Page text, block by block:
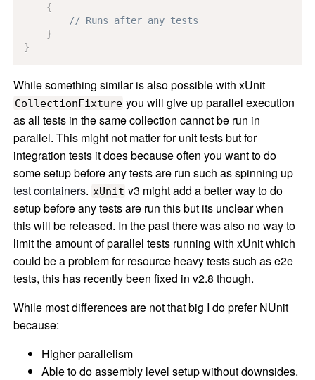
{
// Runs after any tests
}
}
While something similar is also possible with xUnit
CollectionFixture you will give up parallel execution
as all tests in the same collection cannot be run in
parallel. This might not matter for unit tests but for
integration tests it does because often you want to do
some setup before any tests are run such as spinning up
test containers. xUnit v3 might add a better way to do
setup before any tests are run this but its unclear when
this will be released. In the past there was also no way to
limit the amount of parallel tests running with xUnit which
could be a problem for resource heavy tests such as e2e
tests, this has recently been fixed in v2.8 though.
While most differences are not that big I do prefer NUnit
because:
Higher parallelism
Able to do assembly level setup without downsides.